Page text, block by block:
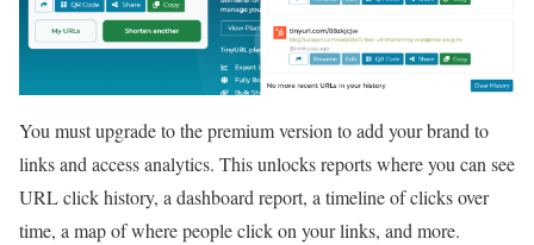
You must upgrade to the premium version to add your brand to
links and access analytics. This unlocks reports where you can see
URL click history, a dashboard report, a timeline of clicks over
time, a map of where people click on your links, and more.